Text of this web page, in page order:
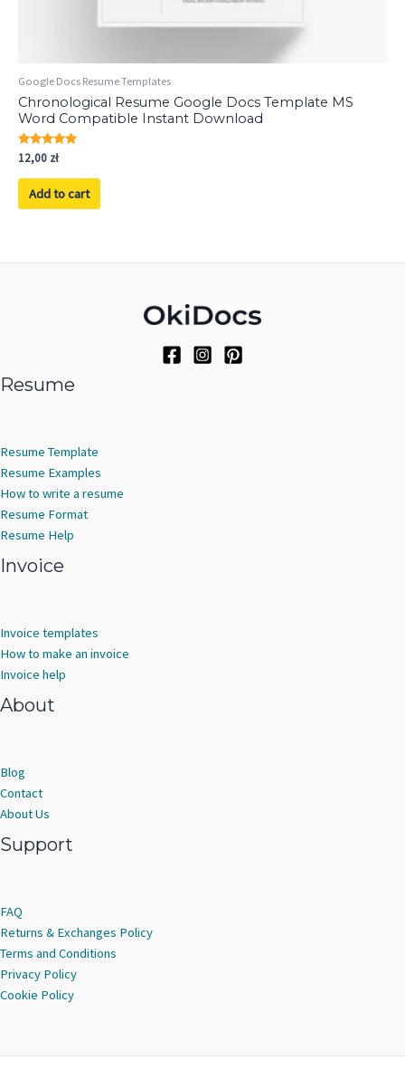
Google Docs Resume Templates
Chronological Resume Google Docs Template MS
Word Compatible Instant Download
Rated
5.00
out of 5
12,00 zł
Add to cart
Resume
Resume Template
Resume Examples
How to write a resume
Resume Format
Resume Help
Invoice
Invoice templates
How to make an invoice
Invoice help
About
Blog
Contact
About Us
Support
FAQ
Returns & Exchanges Policy
Terms and Conditions
Privacy Policy
Cookie Policy